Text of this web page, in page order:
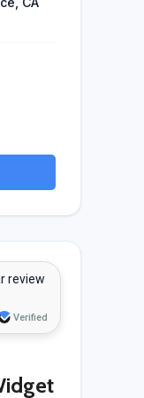
Ivy
review
Verified